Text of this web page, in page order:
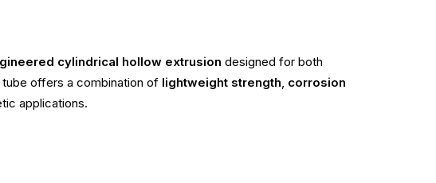
cylindrical hollow extrusion designed for both
tube offers a combination of lightweight strength, corrosion
applications.